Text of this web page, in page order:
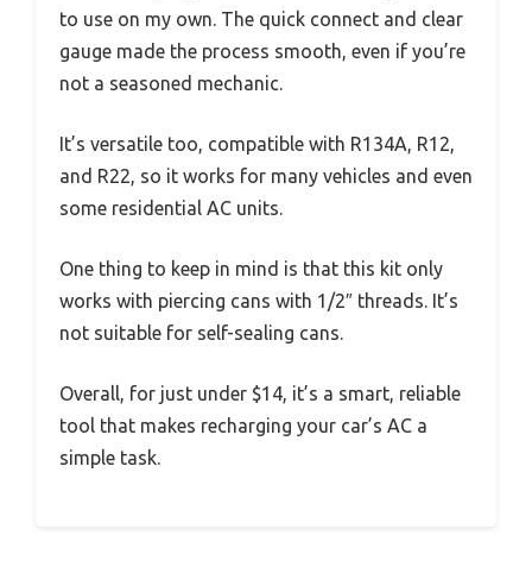
to use on my own. The quick connect and clear
gauge made the process smooth, even if you’re
not a seasoned mechanic.
It’s versatile too, compatible with R134A, R12,
and R22, so it works for many vehicles and even
some residential AC units.
One thing to keep in mind is that this kit only
works with piercing cans with 1/2″ threads. It’s
not suitable for self-sealing cans.
Overall, for just under $14, it’s a smart, reliable
tool that makes recharging your car’s AC a
simple task.